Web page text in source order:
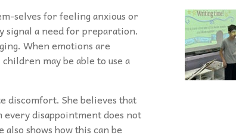
selves for feeling anxious or
signal a need for preparation.
When emotions are
may be able to use a
discomfort. She believes that
disappointment does not
shows how this can be